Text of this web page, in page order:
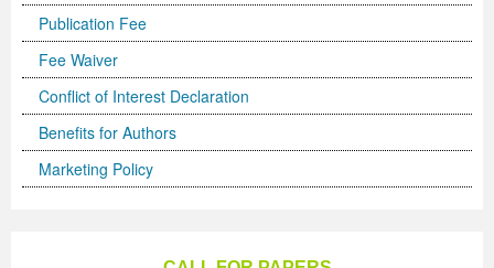
Publication Fee
Fee Waiver
Conflict of Interest Declaration
Benefits for Authors
Marketing Policy